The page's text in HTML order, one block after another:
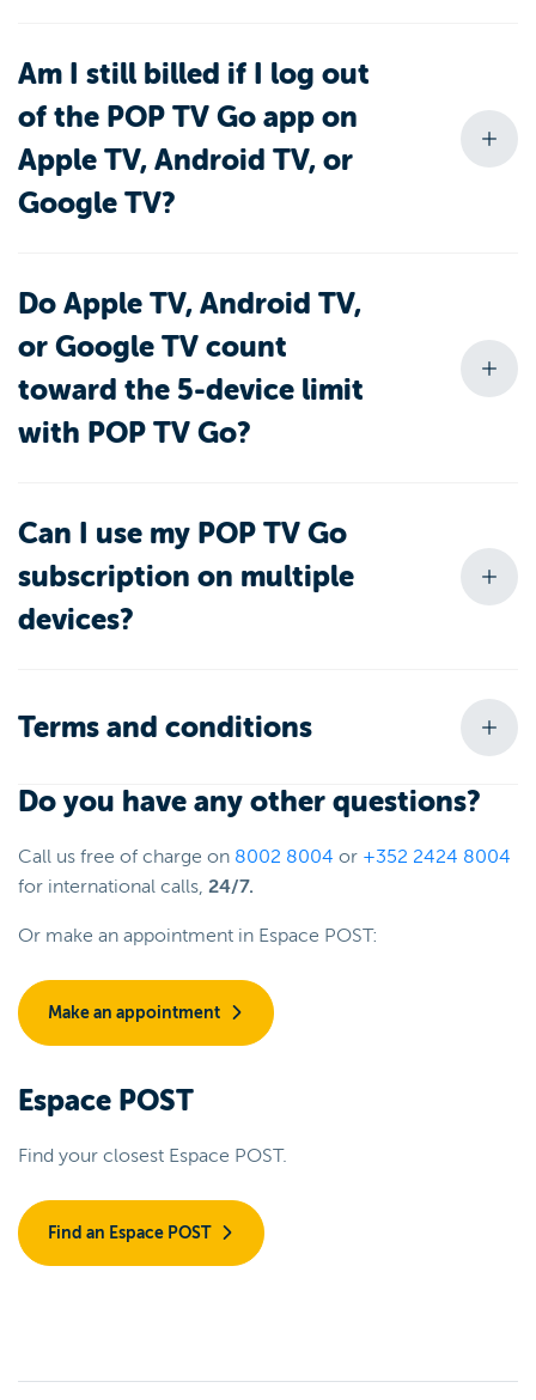
Am I still billed if I log out
of the POP TV Go app on
Apple TV, Android TV, or
Google TV?
Do Apple TV, Android TV,
or Google TV count
toward the 5-device limit
with POP TV Go?
Can I use my POP TV Go
subscription on multiple
devices?
Terms and conditions
Do you have any other questions?
Call us free of charge on 8002 8004 or +352 2424 8004
for international calls, 24/7.
Or make an appointment in Espace POST:
Make an appointment
Espace POST
Find your closest Espace POST.
Find an Espace POST